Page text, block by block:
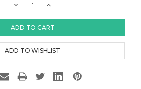
DECREASE
INCREASE